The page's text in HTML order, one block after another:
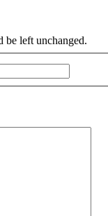
be left unchanged.